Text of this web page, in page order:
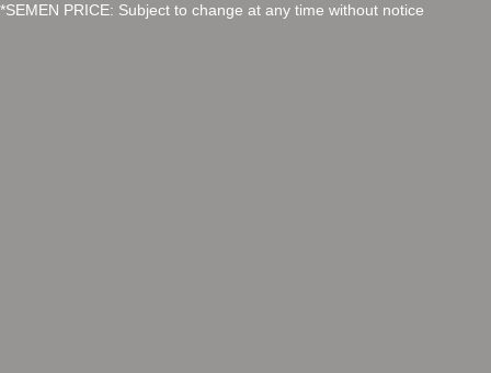
*SEMEN PRICE: Subject to change at any time without notice